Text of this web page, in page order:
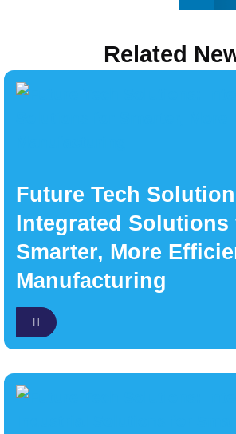
Related
Future Tech
Integrated Solutions
Smarter, More
Manufacturing